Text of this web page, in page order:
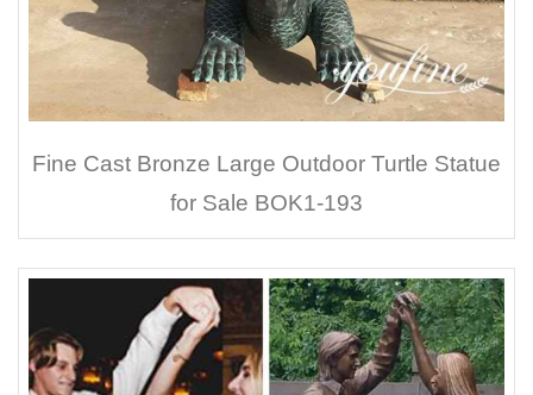
Fine Cast Bronze Large Outdoor Turtle Statue
for Sale BOK1-193